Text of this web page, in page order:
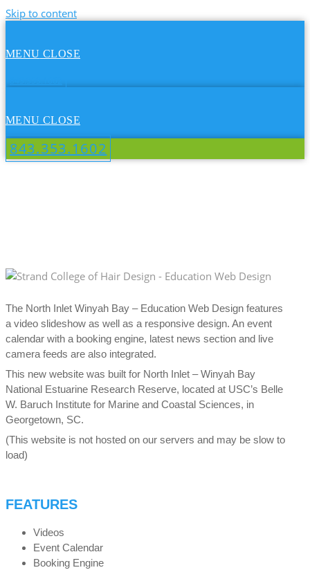
Skip to content
MENU CLOSE
MENU CLOSE
843.353.1602
The North Inlet Winyah Bay – Education Web Design features
a video slideshow as well as a responsive design. An event
calendar with a booking engine, latest news section and live
camera feeds are also integrated.
This new website was built for North Inlet – Winyah Bay
National Estuarine Research Reserve, located at USC’s Belle
W. Baruch Institute for Marine and Coastal Sciences, in
Georgetown, SC.
(This website is not hosted on our servers and may be slow to
load)
FEATURES
Videos
Event Calendar
Booking Engine